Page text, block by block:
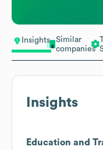
Insights
Similar
companies
Insights
Education and